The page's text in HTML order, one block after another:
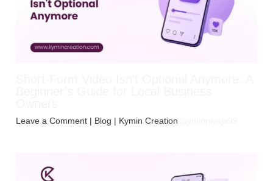
Leave a Comment | Blog | Kymin Creation